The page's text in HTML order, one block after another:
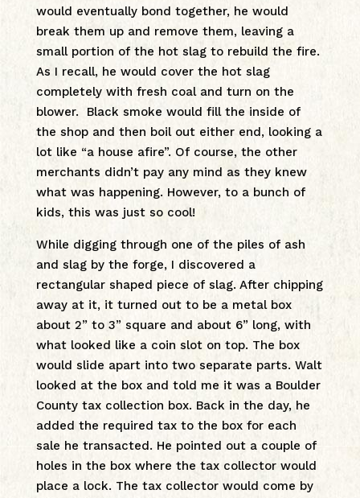
would eventually bond together, he would
break them up and remove them, leaving a
small portion of the hot slag to rebuild the fire.
As I recall, he would cover the hot slag
completely with fresh coal and turn on the
blower. Black smoke would fill the inside of
the shop and then boil out either end, looking a
lot like “a house afire”. Of course, the other
merchants didn’t pay any mind as they knew
what was happening. However, to a bunch of
kids, this was just so cool!
While digging through one of the piles of ash
and slag by the forge, I discovered a
rectangular shaped piece of slag. After chipping
away at it, it turned out to be a metal box
about 2” to 3” square and about 6” long, with
what looked like a coin slot on top. The box
would slide apart into two separate parts. Walt
looked at the box and told me it was a Boulder
County tax collection box. Back in the day, he
added the required tax to the box for each
sale he transacted. He pointed out a couple of
holes in the box where the tax collector would
place a lock. The tax collector would come by